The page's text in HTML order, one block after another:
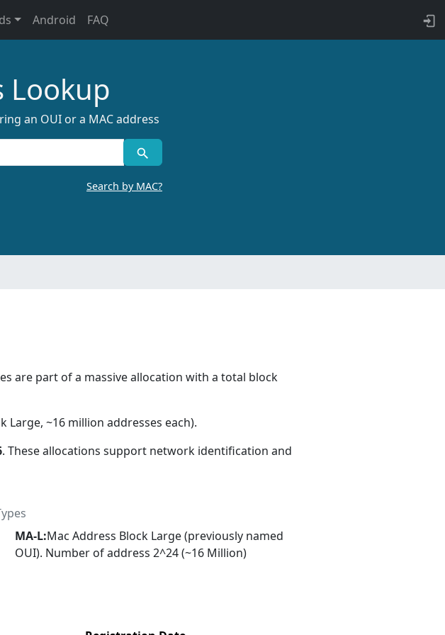
Android FAQ
Lookup
an OUI or a MAC address
Search by MAC?
are part of a massive allocation with a total block
Large, ~16 million addresses each).
. These allocations support network identification and
MA-L:Mac Address Block Large (previously named
OUI). Number of address 2^24 (~16 Million)